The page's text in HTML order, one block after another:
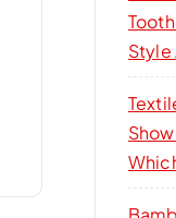
Style